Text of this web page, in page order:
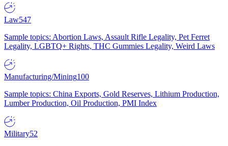
Law547
Sample topics: Abortion Laws, Assault Rifle Legality, Pet Ferret
Legality, LGBTQ+ Rights, THC Gummies Legality, Weird Laws
Manufacturing/Mining100
Sample topics: China Exports, Gold Reserves, Lithium Production,
Lumber Production, Oil Production, PMI Index
Military52